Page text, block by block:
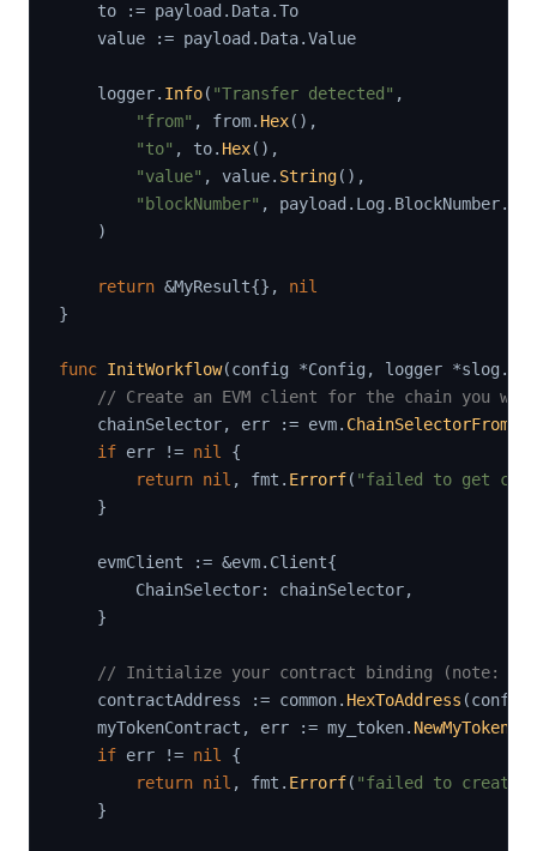
    to
:= payload . Data.To
    value
:= payload . Data.Value
    logger
. Info( "Transfer detected" ,
"from" , from. Hex( ) ,
"to" , to. Hex( ) ,
"value" , value. String( ) ,
"blockNumber" , payload . Log . BlockNumber.
)
return &MyResult{} ,
nil
}
func InitWorkflow(config *Config , logger *slog .
// Create an EVM client for the chain you
    chainSelector
, err := evm.
if err != nil
{
return nil , fmt . Errorf( "failed to get
}
    evmClient
:= &evm. Client{
        ChainSelector
: chainSelector,
}
// Initialize your contract binding (note:
    contractAddress
:= common. HexToAddress (config
    myTokenContract
, err := my_token. NewMyToken
if err != nil
{
return nil , fmt . Errorf( "failed to create
}